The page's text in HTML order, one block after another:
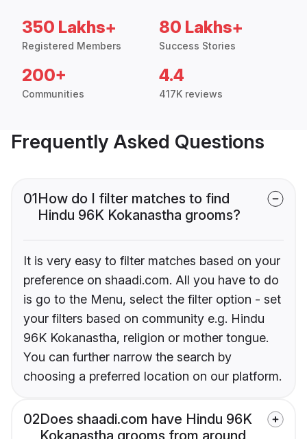
350 Lakhs+
Registered Members
80 Lakhs+
Success Stories
200+
Communities
4.4
417K reviews
Frequently Asked Questions
01How do I filter matches to find
Hindu 96K Kokanastha grooms?
It is very easy to filter matches based on your
preference on shaadi.com. All you have to do
is go to the Menu, select the filter option - set
your filters based on community e.g. Hindu
96K Kokanastha, religion or mother tongue.
You can further narrow the search by
choosing a preferred location on our platform.
02Does shaadi.com have Hindu 96K